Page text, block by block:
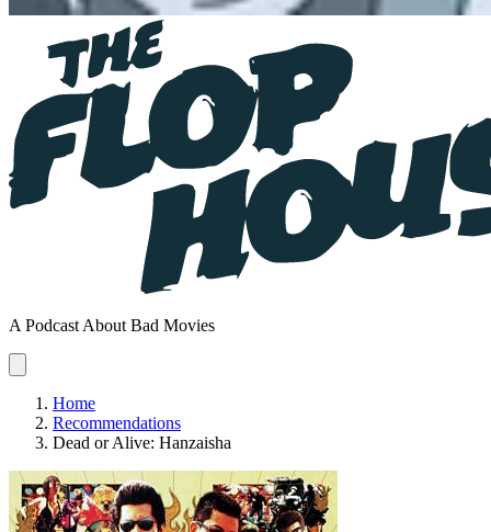
A Podcast About Bad Movies
Home
Recommendations
Dead or Alive: Hanzaisha